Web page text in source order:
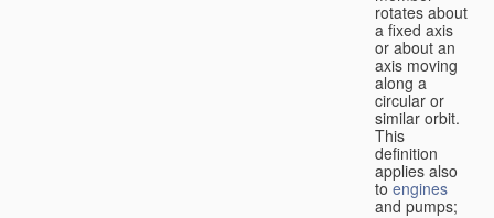
rotates about
a fixed axis
or about an
axis moving
along a
circular or
similar orbit.
This
definition
applies also
to engines
and pumps;